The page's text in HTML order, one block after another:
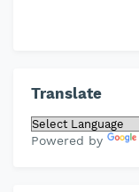
Translate
Powered by